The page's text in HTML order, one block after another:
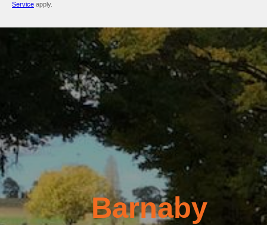
Service apply.
Barnaby